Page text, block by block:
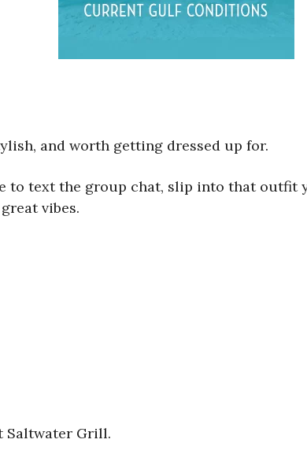
and worth getting dressed up for.
to text the group chat, slip into that outfit
vibes.
Saltwater Grill.